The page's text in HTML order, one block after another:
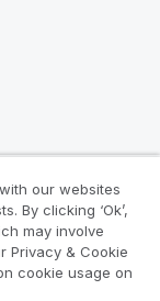
our websites
By clicking ‘Ok’,
may involve
Privacy & Cookie
cookie usage on